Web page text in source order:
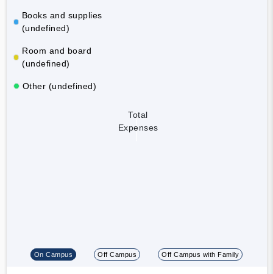
Books and supplies
(undefined)
Room and board
(undefined)
Other (undefined)
Total
Expenses
On Campus Off Campus Off Campus with Family